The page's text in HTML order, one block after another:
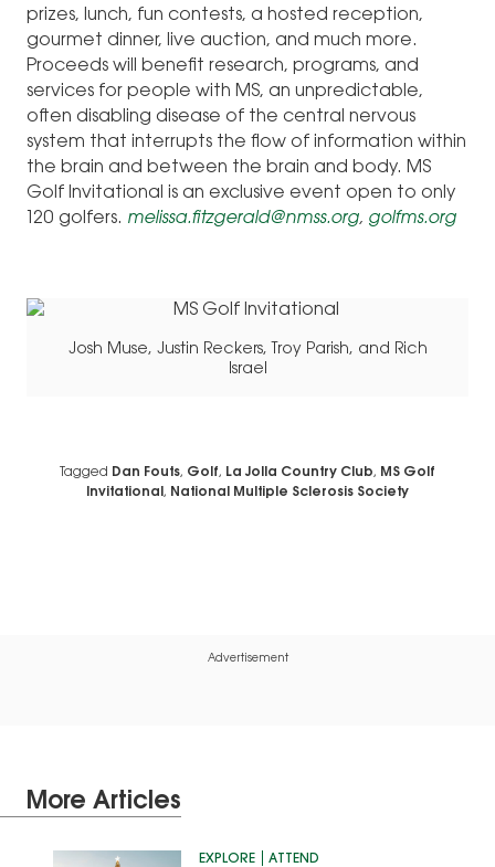
prizes, lunch, fun contests, a hosted reception,
gourmet dinner, live auction, and much more.
Proceeds will benefit research, programs, and
services for people with MS, an unpredictable,
often disabling disease of the central nervous
system that interrupts the flow of information within
the brain and between the brain and body. MS
Golf Invitational is an exclusive event open to only
120 golfers. melissa.fitzgerald@nmss.org, golfms.org
Josh Muse, Justin Reckers, Troy Parish, and Rich
Israel
Tagged Dan Fouts, Golf, La Jolla Country Club, MS Golf
Invitational , National Multiple Sclerosis Society
Advertisement
More Articles
EXPLORE ATTEND